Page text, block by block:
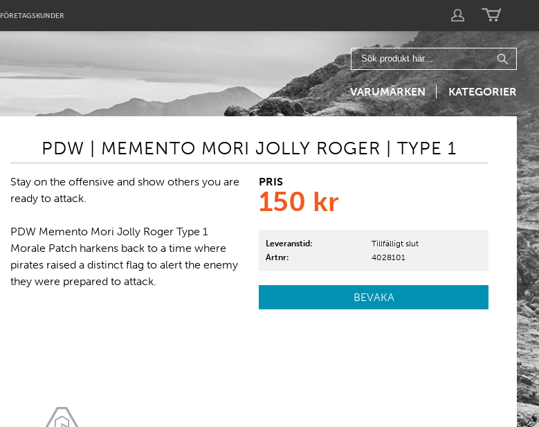
FÖRETAGSKUNDER
VARUMÄRKEN KATEGORIER
PDW | MEMENTO MORI JOLLY ROGER | TYPE 1
Stay on the offensive and show others you are
ready to attack.
PDW Memento Mori Jolly Roger Type 1
Morale Patch harkens back to a time where
pirates raised a distinct flag to alert the enemy
they were prepared to attack.
PRIS
150 kr
Leveranstid:
Tillfälligt slut
Artnr:
4028101
BEVAKA